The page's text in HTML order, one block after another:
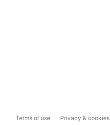
Terms of use Privacy & cookies